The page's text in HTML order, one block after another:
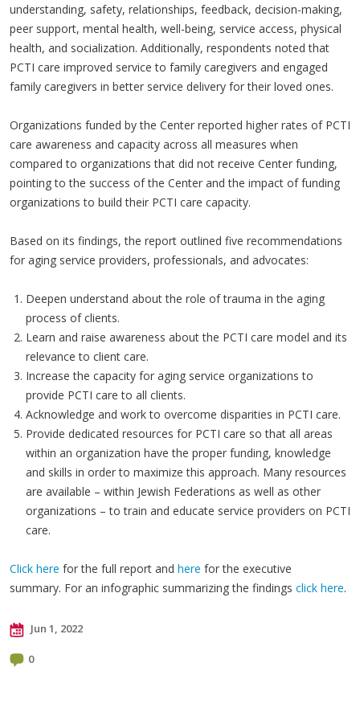
understanding, safety, relationships, feedback, decision-making,
peer support, mental health, well-being, service access, physical
health, and socialization. Additionally, respondents noted that
PCTI care improved service to family caregivers and engaged
family caregivers in better service delivery for their loved ones.
Organizations funded by the Center reported higher rates of PCTI
care awareness and capacity across all measures when
compared to organizations that did not receive Center funding,
pointing to the success of the Center and the impact of funding
organizations to build their PCTI care capacity.
Based on its findings, the report outlined five recommendations
for aging service providers, professionals, and advocates:
Deepen understand about the role of trauma in the aging
process of clients.
Learn and raise awareness about the PCTI care model and its
relevance to client care.
Increase the capacity for aging service organizations to
provide PCTI care to all clients.
Acknowledge and work to overcome disparities in PCTI care.
Provide dedicated resources for PCTI care so that all areas
within an organization have the proper funding, knowledge
and skills in order to maximize this approach. Many resources
are available – within Jewish Federations as well as other
organizations – to train and educate service providers on PCTI
care.
Click here for the full report and here for the executive
summary. For an infographic summarizing the findings click here.
Jun 1, 2022
0